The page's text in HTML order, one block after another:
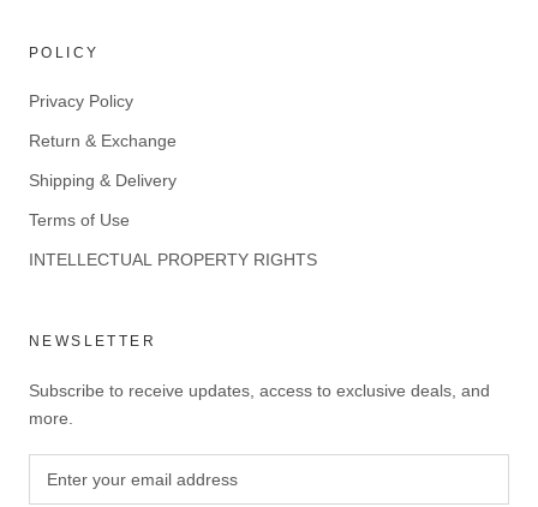
POLICY
Privacy Policy
Return & Exchange
Shipping & Delivery
Terms of Use
INTELLECTUAL PROPERTY RIGHTS
NEWSLETTER
Subscribe to receive updates, access to exclusive deals, and
more.